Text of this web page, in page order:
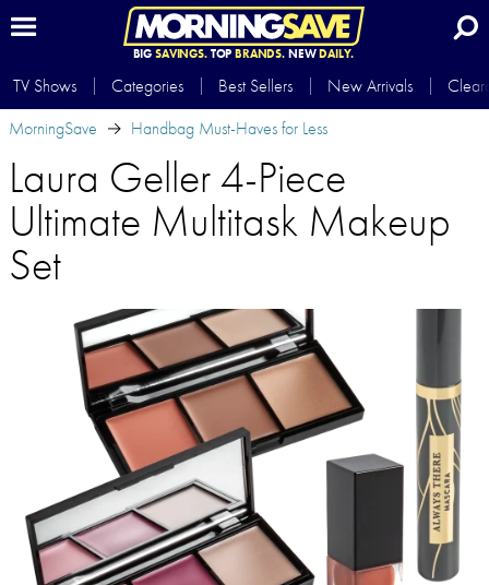
BIG SAVINGS.TOP BRANDS.NEWDAILY.
TV Shows Categories Best Sellers New Arrivals
MorningSave
Handbag Must-Haves for Less
Laura Geller 4-Piece
Ultimate Multitask Makeup
Set